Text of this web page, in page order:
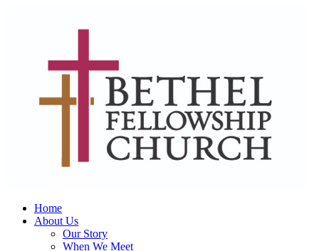
Home
About Us
Our Story
When We Meet